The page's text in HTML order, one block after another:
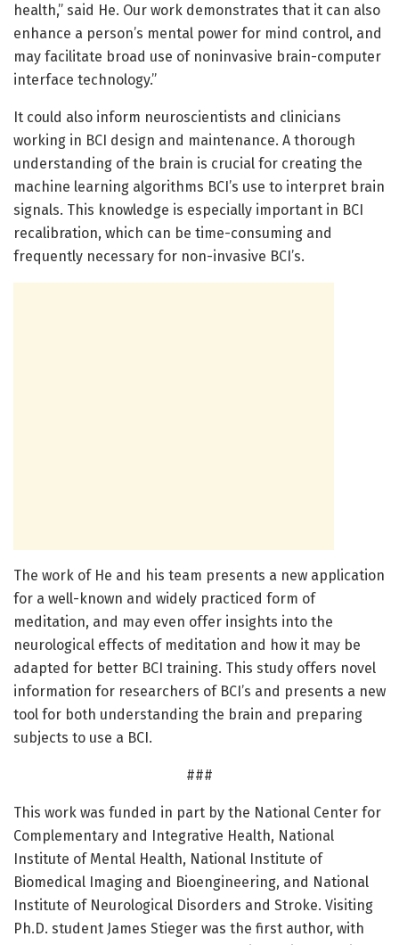
health,” said He. Our work demonstrates that it can also
enhance a person’s mental power for mind control, and
may facilitate broad use of noninvasive brain-computer
interface technology.”
It could also inform neuroscientists and clinicians
working in BCI design and maintenance. A thorough
understanding of the brain is crucial for creating the
machine learning algorithms BCI’s use to interpret brain
signals. This knowledge is especially important in BCI
recalibration, which can be time-consuming and
frequently necessary for non-invasive BCI’s.
The work of He and his team presents a new application
for a well-known and widely practiced form of
meditation, and may even offer insights into the
neurological effects of meditation and how it may be
adapted for better BCI training. This study offers novel
information for researchers of BCI’s and presents a new
tool for both understanding the brain and preparing
subjects to use a BCI.
###
This work was funded in part by the National Center for
Complementary and Integrative Health, National
Institute of Mental Health, National Institute of
Biomedical Imaging and Bioengineering, and National
Institute of Neurological Disorders and Stroke. Visiting
Ph.D. student James Stieger was the first author, with